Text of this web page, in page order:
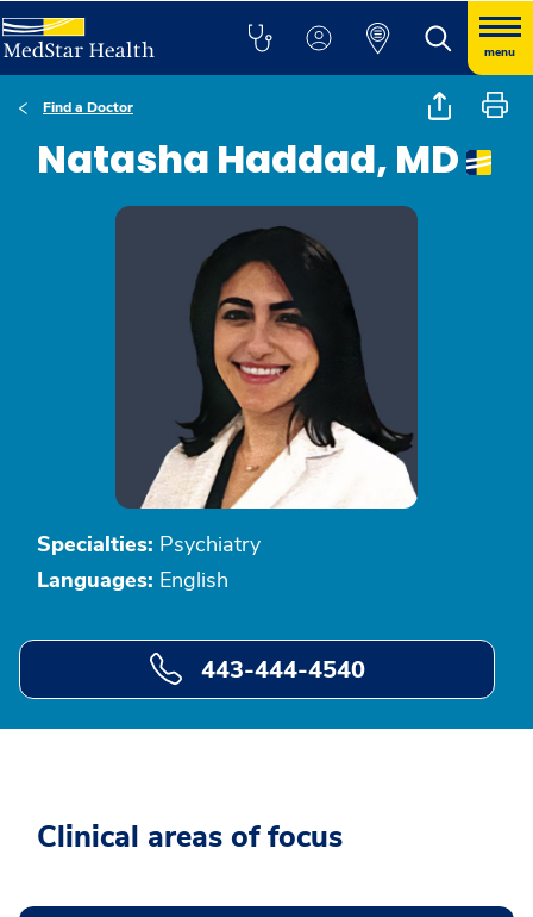
menu
Find a Doctor
Natasha Haddad, MD
Specialties: Psychiatry
Languages: English
443-444-4540
Clinical areas of focus